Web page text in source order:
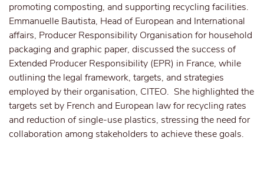
promoting composting, and supporting recycling facilities.
Emmanuelle Bautista, Head of European and International
affairs, Producer Responsibility Organisation for household
packaging and graphic paper, discussed the success of
Extended Producer Responsibility (EPR) in France, while
outlining the legal framework, targets, and strategies
employed by their organisation, CITEO. She highlighted the
targets set by French and European law for recycling rates
and reduction of single-use plastics, stressing the need for
collaboration among stakeholders to achieve these goals.